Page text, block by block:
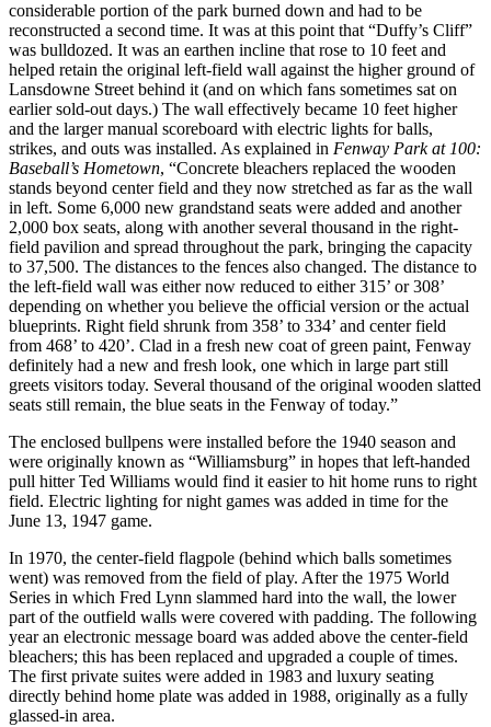
considerable portion of the park burned down and had to be
reconstructed a second time. It was at this point that “Duffy’s Cliff”
was bulldozed. It was an earthen incline that rose to 10 feet and
helped retain the original left-field wall against the higher ground of
Lansdowne Street behind it (and on which fans sometimes sat on
earlier sold-out days.) The wall effectively became 10 feet higher
and the larger manual scoreboard with electric lights for balls,
strikes, and outs was installed. As explained in Fenway Park at 100:
Baseball’s Hometown, “Concrete bleachers replaced the wooden
stands beyond center field and they now stretched as far as the wall
in left. Some 6,000 new grandstand seats were added and another
2,000 box seats, along with another several thousand in the right-
field pavilion and spread throughout the park, bringing the capacity
to 37,500. The distances to the fences also changed. The distance to
the left-field wall was either now reduced to either 315’ or 308’
depending on whether you believe the official version or the actual
blueprints. Right field shrunk from 358’ to 334’ and center field
from 468’ to 420’. Clad in a fresh new coat of green paint, Fenway
definitely had a new and fresh look, one which in large part still
greets visitors today. Several thousand of the original wooden slatted
seats still remain, the blue seats in the Fenway of today.”
The enclosed bullpens were installed before the 1940 season and
were originally known as “Williamsburg” in hopes that left-handed
pull hitter Ted Williams would find it easier to hit home runs to right
field. Electric lighting for night games was added in time for the
June 13, 1947 game.
In 1970, the center-field flagpole (behind which balls sometimes
went) was removed from the field of play. After the 1975 World
Series in which Fred Lynn slammed hard into the wall, the lower
part of the outfield walls were covered with padding. The following
year an electronic message board was added above the center-field
bleachers; this has been replaced and upgraded a couple of times.
The first private suites were added in 1983 and luxury seating
directly behind home plate was added in 1988, originally as a fully
glassed-in area.